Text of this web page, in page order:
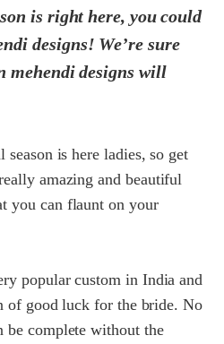
is right here, you could
designs! We’re sure
mehendi designs will
is here ladies, so get
amazing and beautiful
you can flaunt on your
popular custom in India and
of good luck for the bride. No
be complete without the